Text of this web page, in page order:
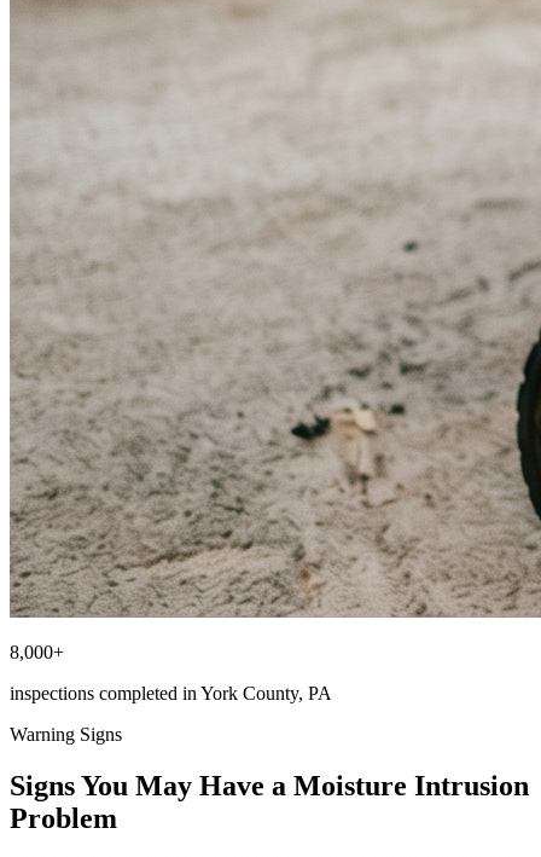
8,000+
inspections completed in York County, PA
Warning Signs
Signs You May Have a Moisture Intrusion
Problem